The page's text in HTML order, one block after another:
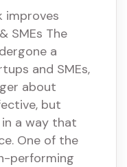
improves
SMEs The
a
and SMEs,
about
but
a way that
One of the
performing